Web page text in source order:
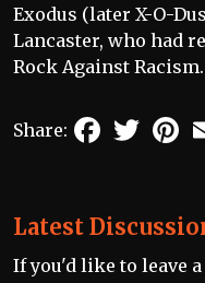
Exodus (later X-O-
Lancaster, who had
Rock Against Racism.
Share: Facebook
Latest
If you'd like to leave